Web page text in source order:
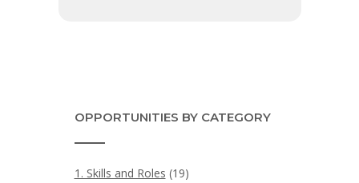
OPPORTUNITIES BY CATEGORY
1. Skills and Roles (19)